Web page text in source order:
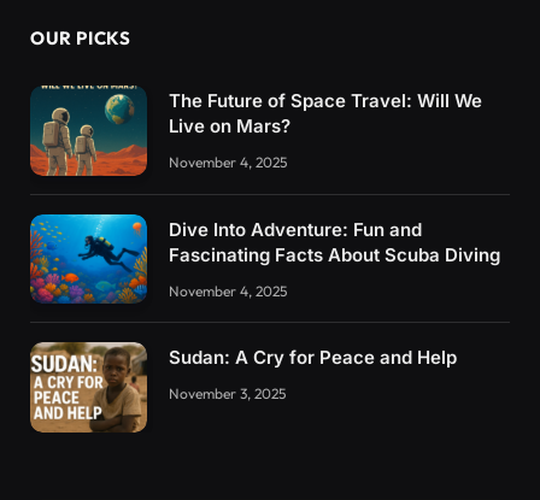
OUR PICKS
The Future of Space Travel: Will We
Live on Mars?
November 4, 2025
Dive Into Adventure: Fun and
Fascinating Facts About Scuba Diving
November 4, 2025
Sudan: A Cry for Peace and Help
November 3, 2025